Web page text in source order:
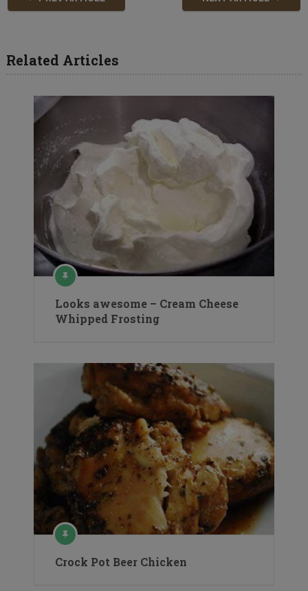
Related Articles
Looks awesome – Cream Cheese
Whipped Frosting
Crock Pot Beer Chicken